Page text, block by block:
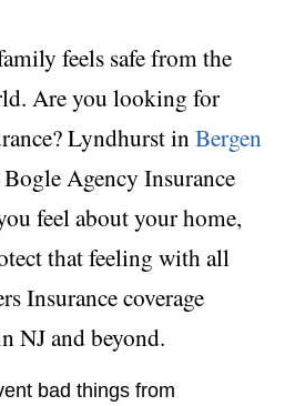
feels safe from the
Are you looking for
Lyndhurst inBergen
Bogle Agency Insurance
feel about your home,
that feeling with all
Insurance coverage
NJ and beyond.
bad things from